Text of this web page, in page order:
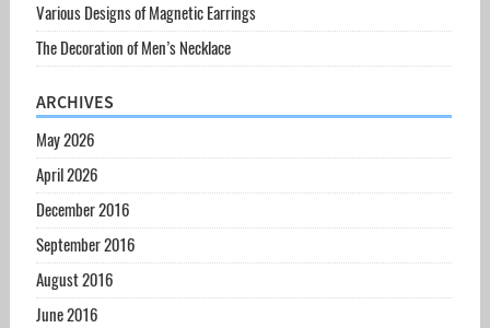
Various Designs of Magnetic Earrings
The Decoration of Men’s Necklace
ARCHIVES
May 2026
April 2026
December 2016
September 2016
August 2016
June 2016